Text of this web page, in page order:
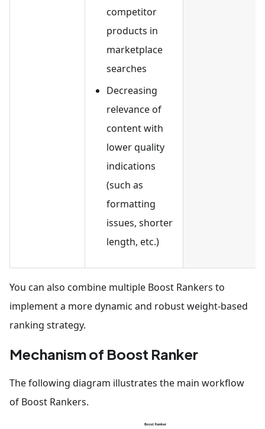
competitor
products in
marketplace
searches
Decreasing
relevance of
content with
lower quality
indications
(such as
formatting
issues, shorter
length, etc.)
You can also combine multiple Boost Rankers to
implement a more dynamic and robust weight-based
ranking strategy.
Mechanism of Boost Ranker
The following diagram illustrates the main workflow
of Boost Rankers.